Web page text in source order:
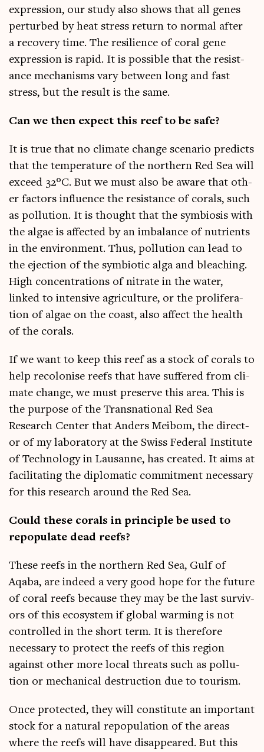
expres­sion, our study also shows that all genes
per­turbed by heat stress return to nor­mal after
a recov­ery time. The resi­li­ence of cor­al gene
expres­sion is rap­id. It is pos­sible that the res­ist­
ance mech­an­isms vary between long and fast
stress, but the res­ult is the same.
Can we then expect this reef to be safe?
It is true that no cli­mate change scen­ario pre­dicts
that the tem­per­at­ure of the north­ern Red Sea will
exceed 32°C. But we must also be aware that oth­
er factors influ­ence the res­ist­ance of cor­als, such
as pol­lu­tion. It is thought that the sym­bi­os­is with
the algae is affected by an imbal­ance of nutri­ents
in the envir­on­ment. Thus, pol­lu­tion can lead to
the ejec­tion of the sym­bi­ot­ic alga and bleach­ing.
High con­cen­tra­tions of nitrate in the water,
linked to intens­ive agri­cul­ture, or the pro­lif­er­a­
tion of algae on the coast, also affect the health
of the corals.
If we want to keep this reef as a stock of cor­als to
help recol­on­ise reefs that have suffered from cli­
mate change, we must pre­serve this area. This is
the pur­pose of the Transna­tion­al Red Sea
Research Cen­ter that Anders Meibom, the dir­ect­
or of my labor­at­ory at the Swiss Fed­er­al Insti­tute
of Tech­no­logy in Lausanne, has cre­ated. It aims at
facil­it­at­ing the dip­lo­mat­ic com­mit­ment neces­sary
for this research around the Red Sea.
Could these cor­als in prin­ciple be used to
repop­u­late dead reefs?
These reefs in the north­ern Red Sea, Gulf of
Aqaba, are indeed a very good hope for the future
of cor­al reefs because they may be the last sur­viv­
ors of this eco­sys­tem if glob­al warm­ing is not
con­trolled in the short term. It is there­fore
neces­sary to pro­tect the reefs of this region
against oth­er more loc­al threats such as pol­lu­
tion or mech­an­ic­al destruc­tion due to tourism.
Once pro­tec­ted, they will con­sti­tute an import­ant
stock for a nat­ur­al repop­u­la­tion of the areas
where the reefs will have dis­ap­peared. But this